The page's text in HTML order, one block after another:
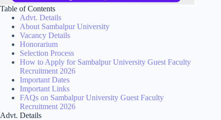
Table of Contents
Advt. Details
About Sambalpur University
Vacancy Details
Honorarium
Selection Process
How to Apply for Sambalpur University Guest Faculty
Recruitment 2026
Important Dates
Important Links
FAQs on Sambalpur University Guest Faculty
Recruitment 2026
Advt. Details